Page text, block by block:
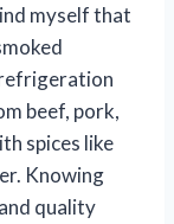
myself that
beef, pork,
spices like
Knowing
quality